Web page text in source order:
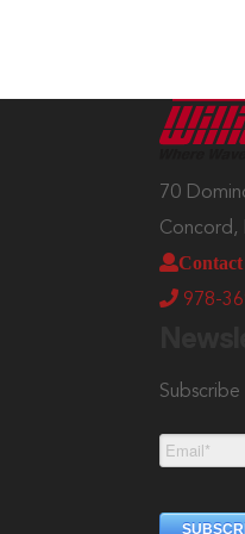
70
Concord,
Contact
978-